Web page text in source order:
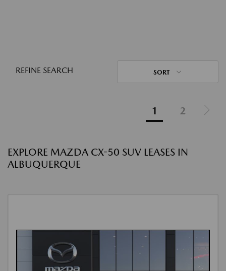
REFINE SEARCH SORT
1 2
EXPLORE MAZDA CX-50 SUV LEASES IN
ALBUQUERQUE